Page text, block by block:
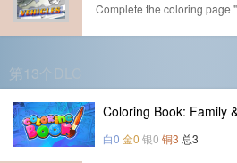
Complete the coloring page
第13个DLC
Coloring Book: Family
白0 金0 银0 铜3 总3